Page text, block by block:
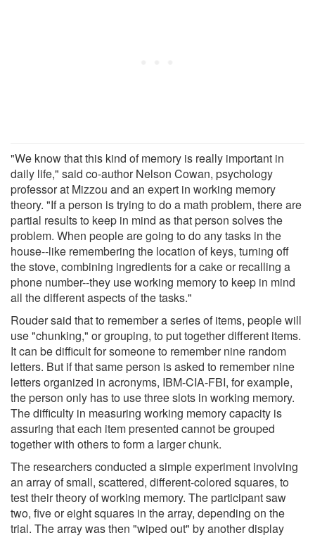
"We know that this kind of memory is really important in
daily life," said co-author Nelson Cowan, psychology
professor at Mizzou and an expert in working memory
theory. "If a person is trying to do a math problem, there are
partial results to keep in mind as that person solves the
problem. When people are going to do any tasks in the
house--like remembering the location of keys, turning off
the stove, combining ingredients for a cake or recalling a
phone number--they use working memory to keep in mind
all the different aspects of the tasks."
Rouder said that to remember a series of items, people will
use "chunking," or grouping, to put together different items.
It can be difficult for someone to remember nine random
letters. But if that same person is asked to remember nine
letters organized in acronyms, IBM-CIA-FBI, for example,
the person only has to use three slots in working memory.
The difficulty in measuring working memory capacity is
assuring that each item presented cannot be grouped
together with others to form a larger chunk.
The researchers conducted a simple experiment involving
an array of small, scattered, different-colored squares, to
test their theory of working memory. The participant saw
two, five or eight squares in the array, depending on the
trial. The array was then "wiped out" by another display